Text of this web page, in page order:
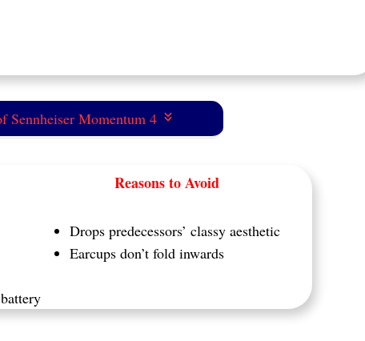
Sennheiser Momentum 4
Reasons to Avoid
Drops predecessors’ classy aesthetic
Earcups don’t fold inwards